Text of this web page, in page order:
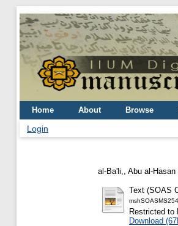
Home About Browse
Login
al-Ba'li,, Abu al-
Text (SOAS
Restricted to
Download